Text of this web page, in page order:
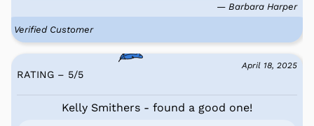
— Barbara Harper
Verified Customer
April 18, 2025
RATING – 5/5
Kelly Smithers - found a good one!